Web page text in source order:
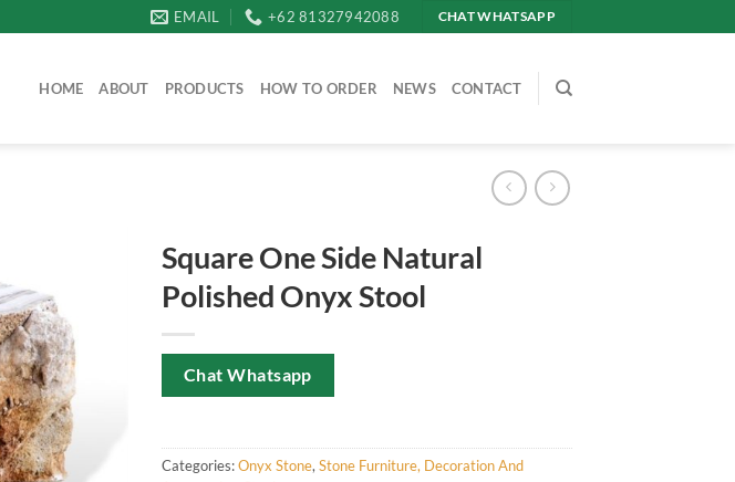
EMAIL +62 81327942088 CHAT WHATSAPP
HOME ABOUT PRODUCTS HOW TO ORDER NEWS CONTACT
Square One Side Natural
Polished Onyx Stool
Chat Whatsapp
Categories:Onyx Stone,Stone Furniture, Decoration And